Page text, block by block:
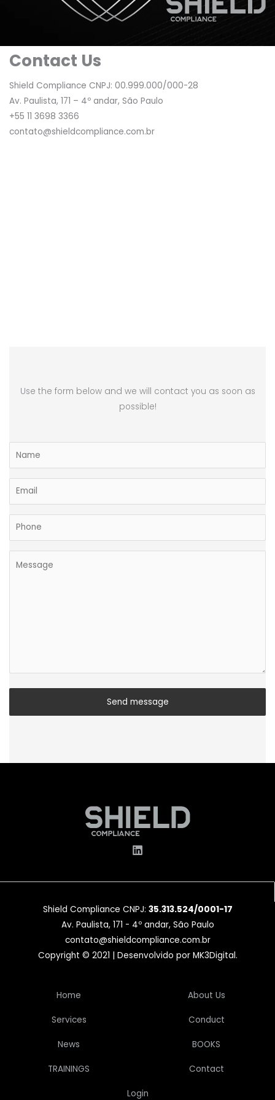
Contact Us
Shield Compliance CNPJ: 00.999.000/000-28
Av. Paulista, 171 – 4º andar, São Paulo
+55 11 3698 3366
contato@shieldcompliance.com.br
Use the form below and we will contact you as soon as
possible!
Shield Compliance CNPJ: 35.313.524/0001-17
Av. Paulista, 171 - 4º andar, São Paulo
contato@shieldcompliance.com.br
Copyright © 2021 | Desenvolvido por MK3Digital.
Home About Us
Services Conduct
News BOOKS
TRAININGS Contact
Login